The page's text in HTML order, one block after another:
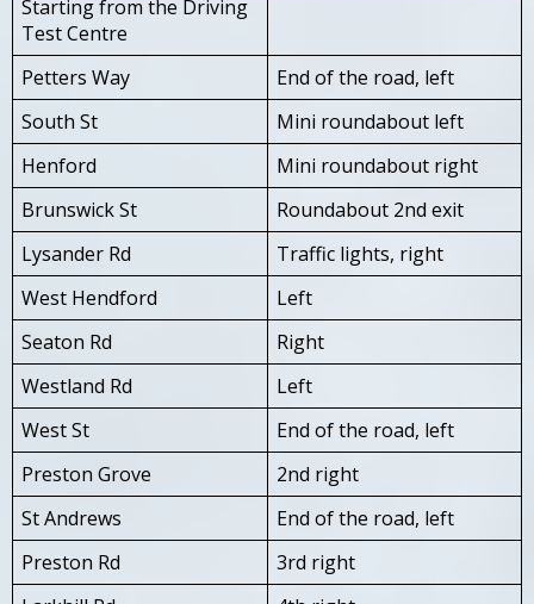
Starting from the Driving
Test Centre
Petters Way
End of the road, left
South St
Mini roundabout left
Henford
Mini roundabout right
Brunswick St
Roundabout 2nd exit
Lysander Rd
Traffic lights, right
West Hendford
Left
Seaton Rd
Right
Westland Rd
Left
West St
End of the road, left
Preston Grove
2nd right
St Andrews
End of the road, left
Preston Rd
3rd right